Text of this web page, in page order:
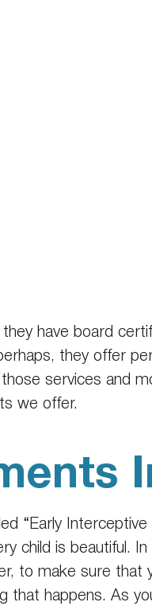
have board
they offer
services and
we offer.
“Early
child is beautiful.
to make sure
happens. As